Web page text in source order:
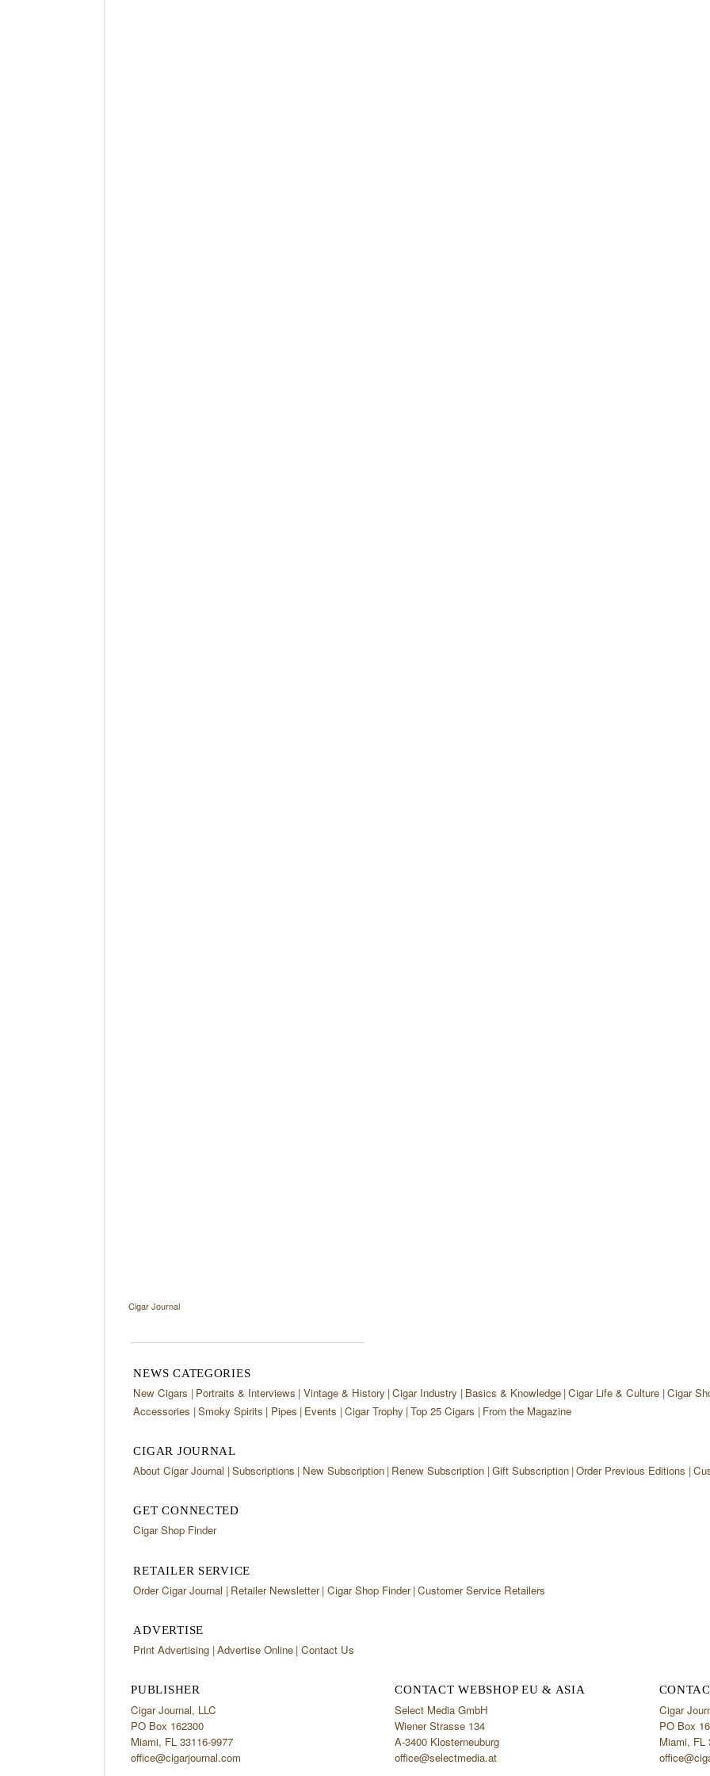
Cigar Journal
NEWS CATEGORIES
New Cigars Portraits & Interviews Vintage & History Cigar Industry Basics & Knowledge Cigar Life & Culture Cigar
Accessories Smoky Spirits Pipes Events Cigar Trophy Top 25 Cigars From the Magazine
CIGAR JOURNAL
About Cigar Journal Subscriptions New Subscription Renew Subscription Gift Subscription Order Previous Editions
GET CONNECTED
Cigar Shop Finder
RETAILER SERVICE
Order Cigar Journal Retailer Newsletter Cigar Shop Finder Customer Service Retailers
ADVERTISE
Print Advertising Advertise Online Contact Us
PUBLISHER
Cigar Journal, LLC
PO Box 162300
Miami, FL 33116-9977
office@cigarjournal.com
CONTACT WEBSHOP EU & ASIA
Select Media GmbH
Wiener Strasse 134
A-3400 Klosterneuburg
office@selectmedia.at
Cigar
PO Box
Miami, FL